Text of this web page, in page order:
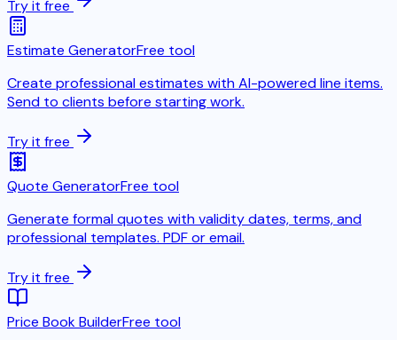
Try it free
Estimate GeneratorFree tool
Create professional estimates with AI-powered line items.
Send to clients before starting work.
Try it free
Quote GeneratorFree tool
Generate formal quotes with validity dates, terms, and
professional templates. PDF or email.
Try it free
Price Book BuilderFree tool